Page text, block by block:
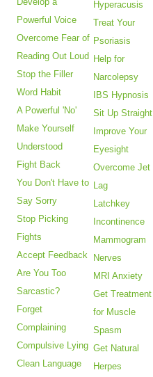
Powerful Voice
Overcome Fear of
Reading Out Loud
Stop the Filler
Word Habit
A Powerful 'No'
Make Yourself
Understood
Fight Back
You Don't Have to
Say Sorry
Stop Picking
Fights
Accept Feedback
Are You Too
Sarcastic?
Forget
Complaining
Compulsive Lying
Clean Language
Hyperacusis
Treat Your
Psoriasis
Help for
Narcolepsy
IBS Hypnosis
Sit Up
Improve Your
Eyesight
Overcome Jet
Lag
Latchkey
Incontinence
Mammogram
Nerves
MRI Anxiety
Get Treatment
for Muscle
Spasm
Get Natural
Herpes